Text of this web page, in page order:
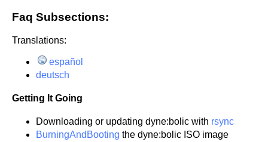
Faq Subsections:
Translations:
español
deutsch
Getting It Going
Downloading or updating dyne:bolic with rsync
BurningAndBooting the dyne:bolic ISO image